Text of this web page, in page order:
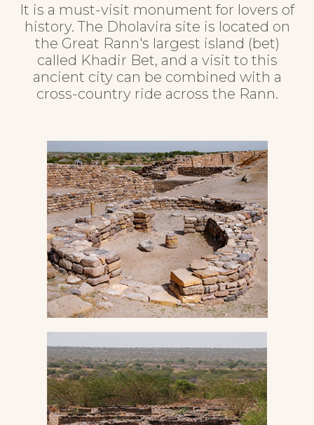
It is a must-visit monument for lovers of
history. The Dholavira site is located on
the Great Rann's largest island (bet)
called Khadir Bet, and a visit to this
ancient city can be combined with a
cross-country ride across the Rann.